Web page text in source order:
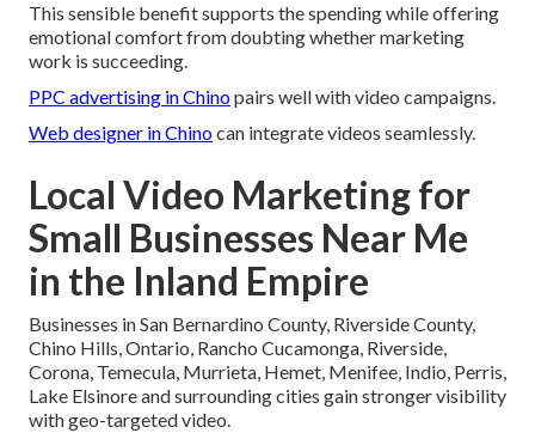
This sensible benefit supports the spending while offering
emotional comfort from doubting whether marketing
work is succeeding.
PPC advertising in Chinopairs well with video campaigns.
Web designer in Chinocan integrate videos seamlessly.
Local Video Marketing for
Small Businesses Near Me
in the Inland Empire
Businesses in San Bernardino County, Riverside County,
Chino Hills, Ontario, Rancho Cucamonga, Riverside,
Corona, Temecula, Murrieta, Hemet, Menifee, Indio, Perris,
Lake Elsinore and surrounding cities gain stronger visibility
with geo-targeted video.